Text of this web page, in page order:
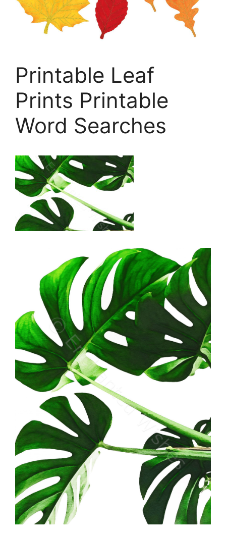
Printable Leaf
Prints Printable
Word Searches